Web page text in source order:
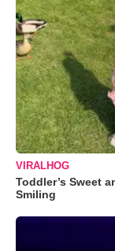
VIRALHOG
Toddler’s Sweet
Smiling